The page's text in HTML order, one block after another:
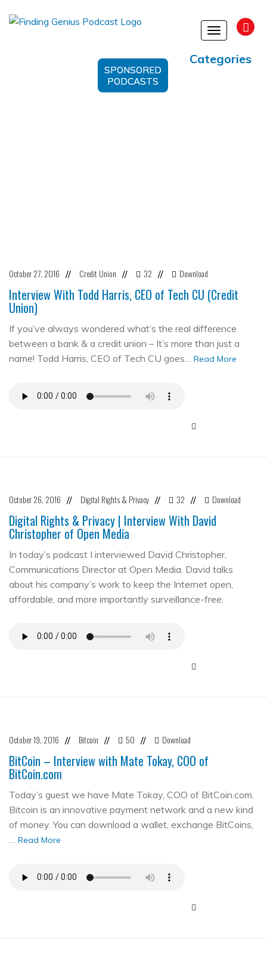
Toggle
Categories
SPONSORED
PODCASTS
October 27, 2016 // Credit Union // 32 // Download
Interview With Todd Harris, CEO of Tech CU (Credit
Union)
If you’ve always wondered what’s the real difference
between a bank & a credit union – It’s more than just a
name! Todd Harris, CEO of Tech CU goes… Read More
October 26, 2016 // Digital Rights & Privacy // 32 // Download
Digital Rights & Privacy | Interview With David
Christopher of Open Media
In today’s podcast I interviewed David Christopher,
Communications Director at Open Media. David talks
about his company’s work to keep the Internet open,
affordable, and more importantly surveillance-free.
October 19, 2016 // Bitcoin // 50 // Download
BitCoin – Interview with Mate Tokay, COO of
BitCoin.com
Today’s guest we have Mate Tokay, COO of BitCoin.com.
Bitcoin is an innovative payment network and a new kind
of money. You can download a wallet, exchange BitCoins,
… Read More